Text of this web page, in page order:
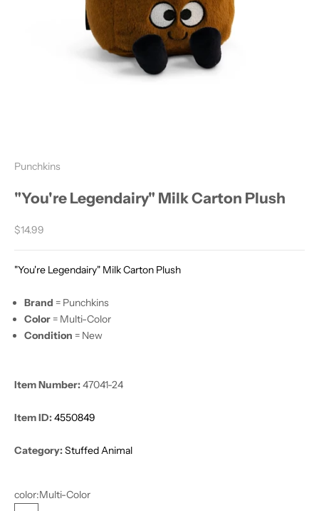
Punchkins
"You're Legendairy" Milk Carton Plush
Sale price
$14.99
"You're Legendairy" Milk Carton Plush
Brand = Punchkins
Color = Multi-Color
Condition = New
Item Number:47041-24
Item ID:4550849
Category:Stuffed Animal
color:Multi-Color